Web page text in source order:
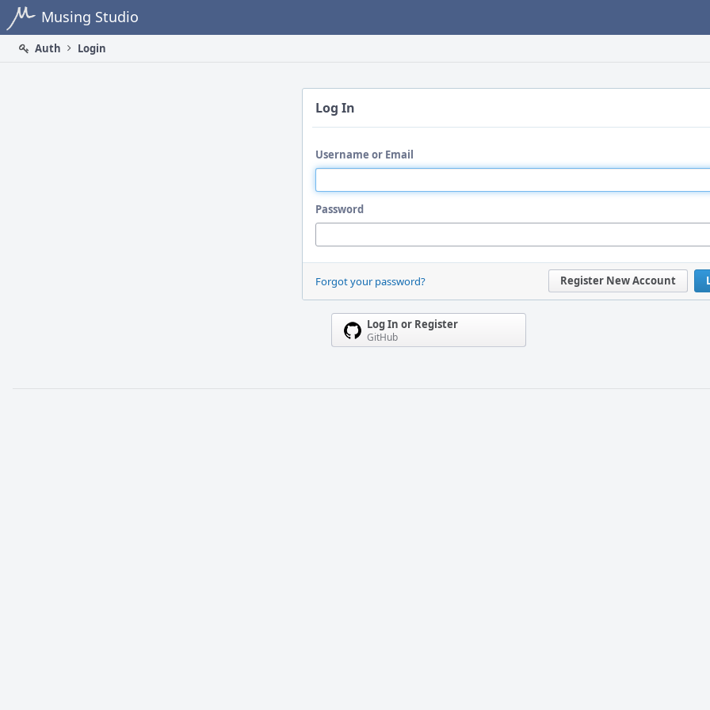
Home Musing Studio
Auth
Login
Log In
Username or Email
Password
Register New Account
Forgot your password?
Log In or Register
GitHub